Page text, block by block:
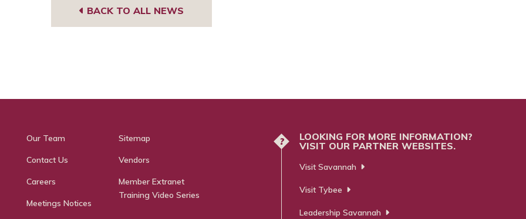
BACK TO ALL NEWS
Our Team
Contact Us
Careers
Meetings Notices
Sitemap
Vendors
Member Extranet
Training Video Series
?
LOOKING FOR MORE INFORMATION?
VISIT OUR PARTNER WEBSITES.
Visit Savannah
Visit Tybee
Leadership Savannah